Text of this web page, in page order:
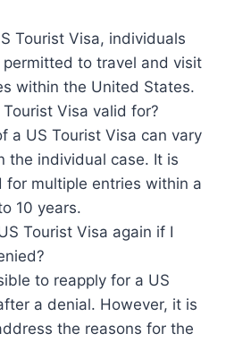
Tourist Visa, individuals
permitted to travel and visit
within the United States.
Visa valid for?
a US Tourist Visa can vary
the individual case. It is
for multiple entries within a
10 years.
Tourist Visa again if I
to reapply for a US
a denial. However, it is
the reasons for the